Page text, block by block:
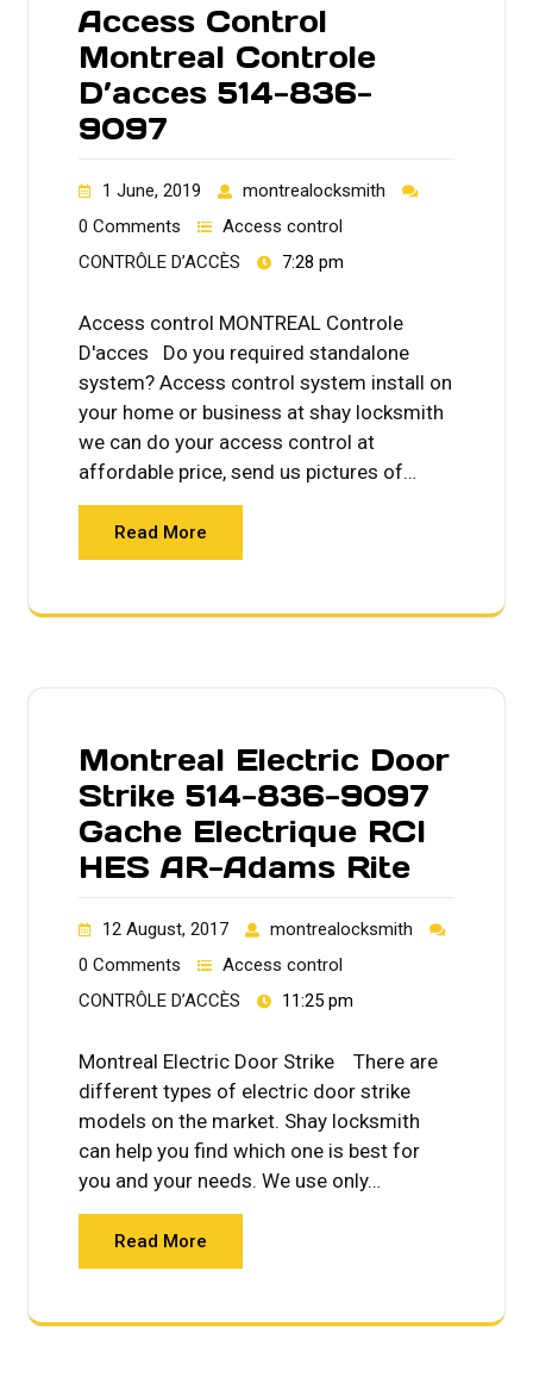
Access Control
Montreal Controle
D’acces 514-836-
9097
1 June, 2019
montrealocksmith
0 Comments
Access control
CONTRÔLE D’ACCÈS
7:28 pm
Access control MONTREAL Controle
D'acces Do you required standalone
system? Access control system install on
your home or business at shay locksmith
we can do your access control at
affordable price, send us pictures of…
Read More
Montreal Electric Door
Strike 514-836-9097
Gache Electrique RCI
HES AR-Adams Rite
12 August, 2017
montrealocksmith
0 Comments
Access control
CONTRÔLE D’ACCÈS
11:25 pm
Montreal Electric Door Strike There are
different types of electric door strike
models on the market. Shay locksmith
can help you find which one is best for
you and your needs. We use only…
Read More